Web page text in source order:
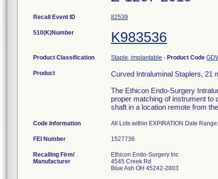
Recall Event ID 82539
510(K)Number K983536
Product Classification Staple, implantable - Product Code
Product
Curved Intraluminal Staplers, 21
The Ethicon Endo-Surgery
proper matching of instrument to
shaft in a location remote from
Code Information All Lots within EXPIRATION Date
FEI Number
Recalling Firm/
Manufacturer
Ethicon Endo-Surgery Inc
4545 Creek Rd
Blue Ash OH 45242-2803